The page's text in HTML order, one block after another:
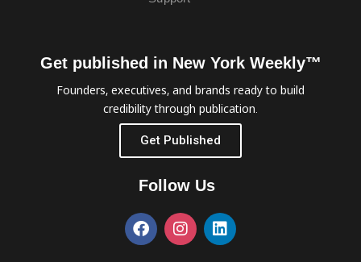
Get published in New York Weekly™
Founders, executives, and brands ready to build
credibility through publication.
Get Published
Follow Us